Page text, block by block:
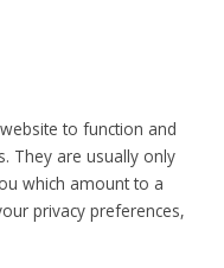
to function and
They are usually only
which amount to a
privacy preferences,